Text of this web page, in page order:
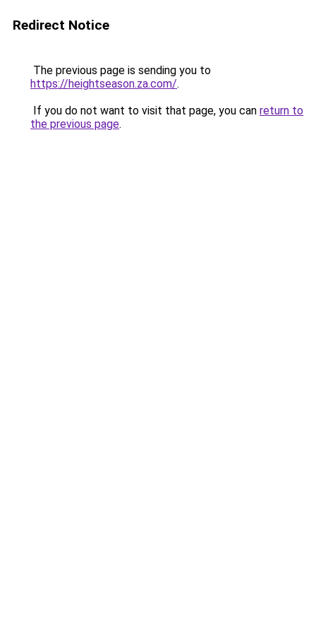
Redirect Notice
The previous page is sending you to
https://heightseason.za.com/.
If you do not want to visit that page, you can return to
the previous page.